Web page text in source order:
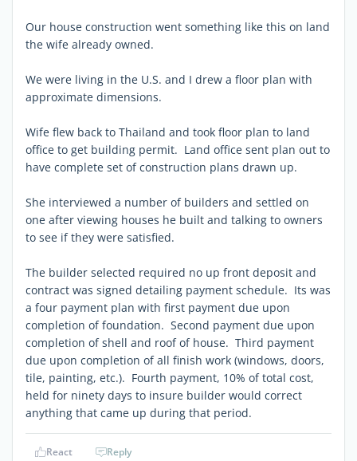
Our house construction went something like this on land
the wife already owned.
We were living in the U.S. and I drew a floor plan with
approximate dimensions.
Wife flew back to Thailand and took floor plan to land
office to get building permit. Land office sent plan out to
have complete set of construction plans drawn up.
She interviewed a number of builders and settled on
one after viewing houses he built and talking to owners
to see if they were satisfied.
The builder selected required no up front deposit and
contract was signed detailing payment schedule. Its was
a four payment plan with first payment due upon
completion of foundation. Second payment due upon
completion of shell and roof of house. Third payment
due upon completion of all finish work (windows, doors,
tile, painting, etc.). Fourth payment, 10% of total cost,
held for ninety days to insure builder would correct
anything that came up during that period.
React Reply